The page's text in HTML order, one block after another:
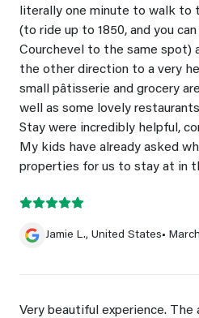
literally one minute to walk to
(to ride up to 1850, and you
Courchevel to the same spot)
the other direction to a very
small pâtisserie and grocery
well as some lovely
Stay were incredibly helpful,
My kids have already asked
properties for us to stay at in
Jamie L., United States•
Very beautiful experience. The